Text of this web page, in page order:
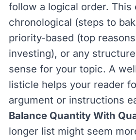
follow a logical order. This
chronological (steps to
priority-based (top
investing), or any
sense for your topic. A
listicle helps your reader
argument or instructions
Balance Quantity With
longer list might seem